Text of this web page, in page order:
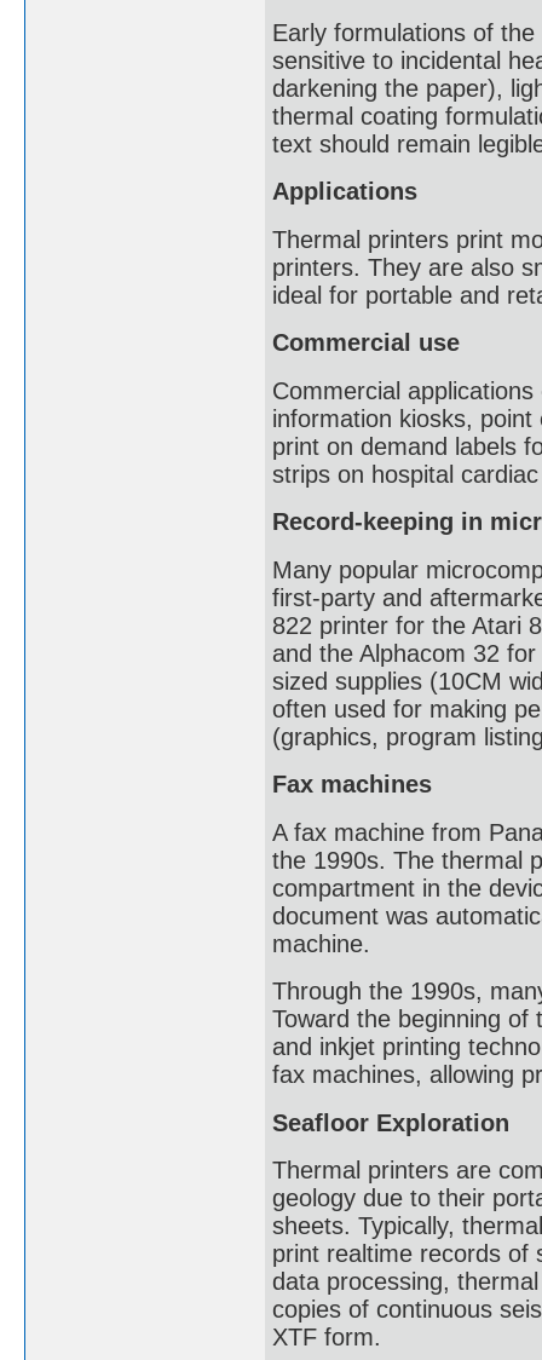
Early formulations of
sensitive to incidental
darkening the paper),
thermal coating
text should remain
Applications
Thermal printers print
printers. They are also
ideal for portable and
Commercial use
Commercial
information kiosks,
print on demand labels
strips on hospital
Record-keeping in
Many popular
first-party and
822 printer for the Atari
and the Alphacom 32
sized supplies (10CM
often used for making
(graphics, program
Fax machines
A fax machine from
the 1990s. The thermal
compartment in the
document was
machine.
Through the 1990s,
Toward the beginning
and inkjet printing
fax machines, allowing
Seafloor Exploration
Thermal printers are
geology due to their
sheets. Typically,
print realtime records of
data processing,
copies of continuous
XTF form.